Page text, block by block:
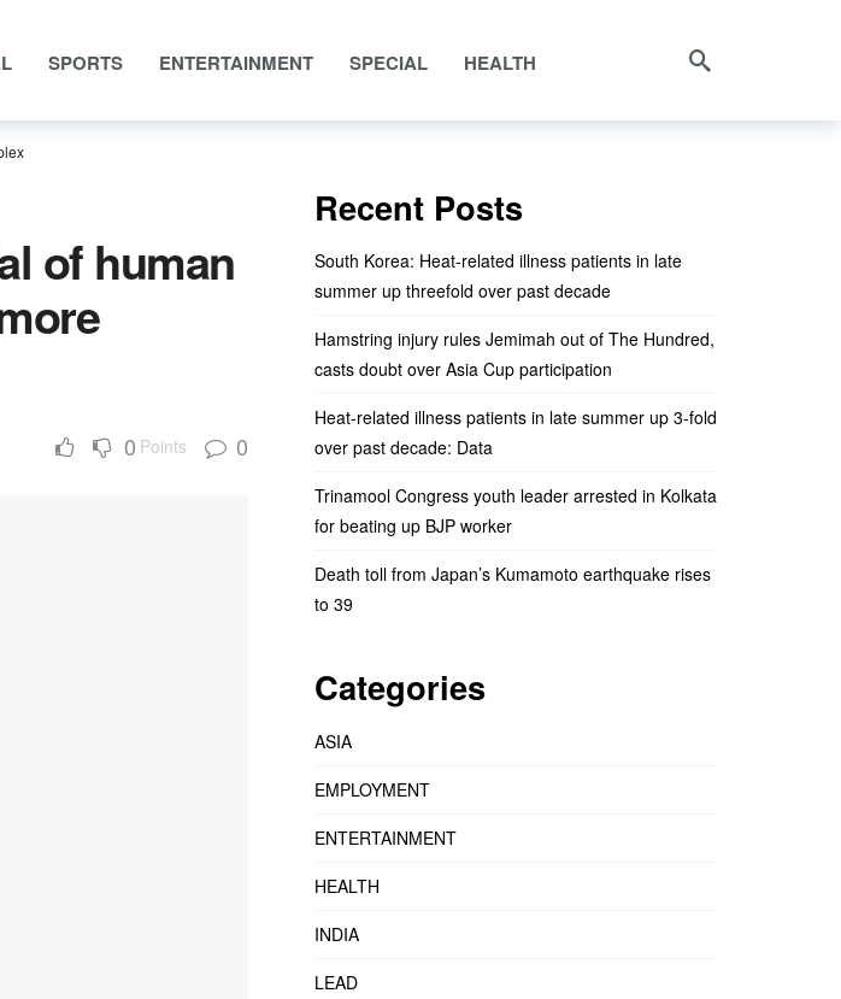
SPORTS ENTERTAINMENT SPECIAL HEALTH
of human
0 Points 0
Recent Posts
South Korea: Heat-related illness patients in late
summer up threefold over past decade
Hamstring injury rules Jemimah out of The Hundred,
casts doubt over Asia Cup participation
Heat-related illness patients in late summer up 3-fold
over past decade: Data
Trinamool Congress youth leader arrested in Kolkata
for beating up BJP worker
Death toll from Japan’s Kumamoto earthquake rises
to 39
Categories
ASIA
EMPLOYMENT
ENTERTAINMENT
HEALTH
INDIA
LEAD